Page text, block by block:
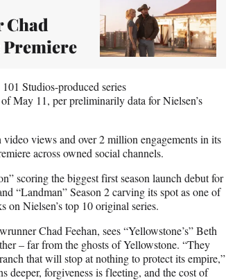
Chad
Premiere
Studios-produced series
May 11, per preliminarily data for Nielsen’s
views and over 2 million engagements in its
across owned social channels.
scoring the biggest first season launch debut for
“Landman” Season 2 carving its spot as one of
on Nielsen’s top 10 original series.
Chad Feehan, sees “Yellowstone’s” Beth
– far from the ghosts of Yellowstone. “They
that will stop at nothing to protect its empire,”
deeper, forgiveness is fleeting, and the cost of